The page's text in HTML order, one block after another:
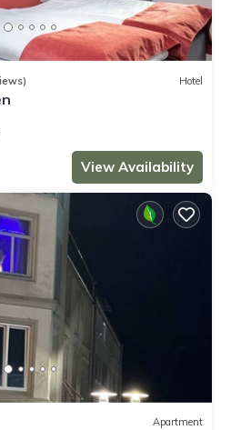
Hotel
View Availability
Apartment